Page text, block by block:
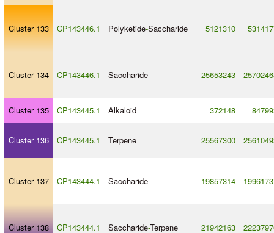
Cluster 133 CP143446.1 Polyketide-Saccharide 5121310
Cluster 134 CP143446.1 Saccharide 25653243
Cluster 135 CP143445.1 Alkaloid 372148
Cluster 136 CP143445.1 Terpene 25567300
Cluster 137 CP143444.1 Saccharide 19857314
Cluster 138 CP143444.1 Saccharide-Terpene 21942163